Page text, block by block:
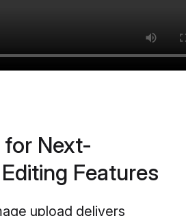
Next-
Features
upload delivers